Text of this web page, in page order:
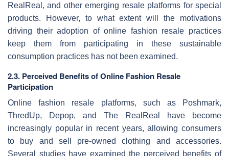
RealReal, and other emerging resale platforms for special
products. However, to what extent will the motivations
driving their adoption of online fashion resale practices
keep them from participating in these sustainable
consumption practices has not been examined.
2.3. Perceived Benefits of Online Fashion Resale
Participation
Online fashion resale platforms, such as Poshmark,
ThredUp, Depop, and The RealReal have become
increasingly popular in recent years, allowing consumers
to buy and sell pre-owned clothing and accessories.
Several studies have examined the perceived benefits of